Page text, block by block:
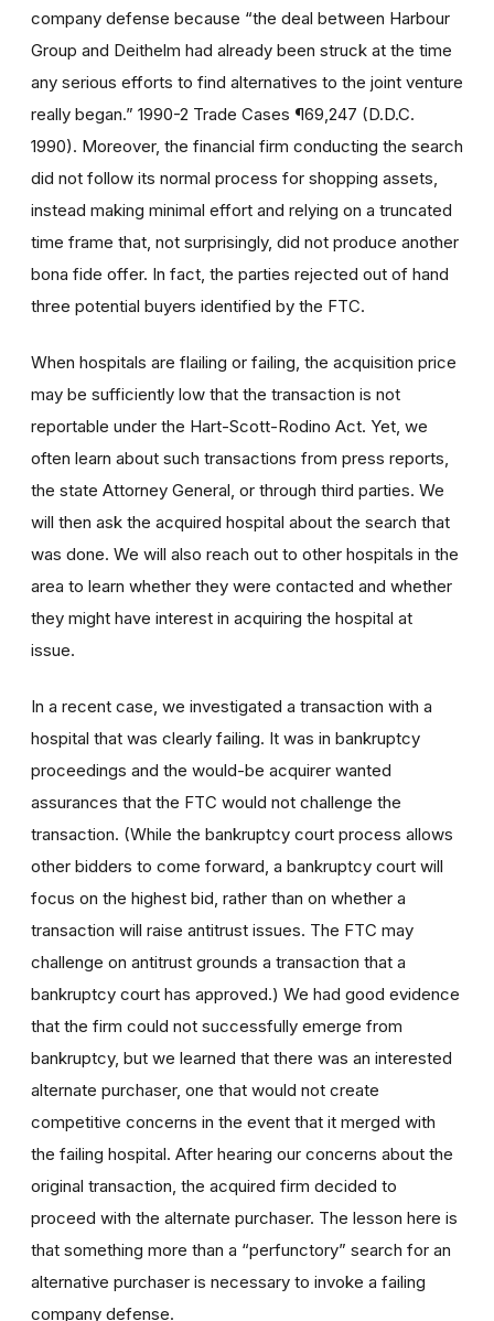
company defense because “the deal between Harbour
Group and Deithelm had already been struck at the time
any serious efforts to find alternatives to the joint venture
really began.” 1990-2 Trade Cases ¶69,247 (D.D.C.
1990). Moreover, the financial firm conducting the search
did not follow its normal process for shopping assets,
instead making minimal effort and relying on a truncated
time frame that, not surprisingly, did not produce another
bona fide offer. In fact, the parties rejected out of hand
three potential buyers identified by the FTC.
When hospitals are flailing or failing, the acquisition price
may be sufficiently low that the transaction is not
reportable under the Hart-Scott-Rodino Act. Yet, we
often learn about such transactions from press reports,
the state Attorney General, or through third parties. We
will then ask the acquired hospital about the search that
was done. We will also reach out to other hospitals in the
area to learn whether they were contacted and whether
they might have interest in acquiring the hospital at
issue.
In a recent case, we investigated a transaction with a
hospital that was clearly failing. It was in bankruptcy
proceedings and the would-be acquirer wanted
assurances that the FTC would not challenge the
transaction. (While the bankruptcy court process allows
other bidders to come forward, a bankruptcy court will
focus on the highest bid, rather than on whether a
transaction will raise antitrust issues. The FTC may
challenge on antitrust grounds a transaction that a
bankruptcy court has approved.) We had good evidence
that the firm could not successfully emerge from
bankruptcy, but we learned that there was an interested
alternate purchaser, one that would not create
competitive concerns in the event that it merged with
the failing hospital. After hearing our concerns about the
original transaction, the acquired firm decided to
proceed with the alternate purchaser. The lesson here is
that something more than a “perfunctory” search for an
alternative purchaser is necessary to invoke a failing
company defense.